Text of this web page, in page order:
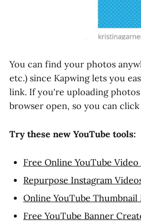
You can find your photos
etc.) since Kapwing lets you
link. If you're uploading
browser open, so you can
Try these new YouTube tools:
Free Online YouTube
Repurpose Instagram
Online YouTube Thumbnail
Free YouTube Banner